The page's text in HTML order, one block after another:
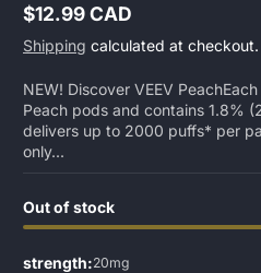
Regular
price
$12.99 CAD
Shipping calculated at checkout.
NEW! Discover VEEV
Peach pods and contains 1.8%
delivers up to 2000 puffs* per
only...
Out of stock
strength:20mg